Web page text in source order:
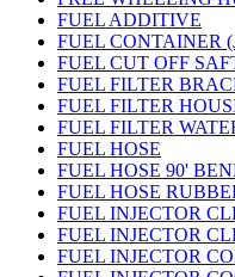
FUEL ADDITIVE
FUEL CONTAINER
FUEL CUT OFF
FUEL FILTER
FUEL FILTER
FUEL FILTER
FUEL HOSE
FUEL HOSE 90'
FUEL HOSE
FUEL INJECTOR
FUEL INJECTOR
FUEL INJECTOR